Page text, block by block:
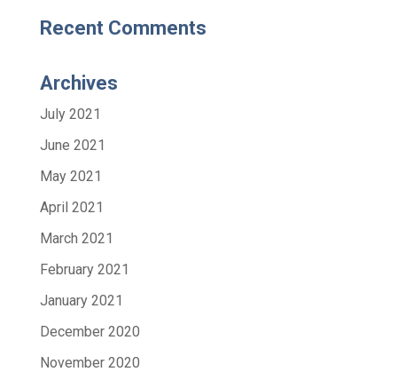
Recent Comments
Archives
July 2021
June 2021
May 2021
April 2021
March 2021
February 2021
January 2021
December 2020
November 2020